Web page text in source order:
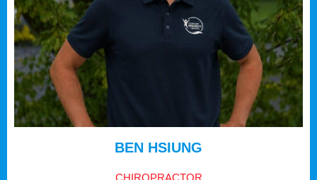
BEN HSIUNG
CHIROPRACTOR